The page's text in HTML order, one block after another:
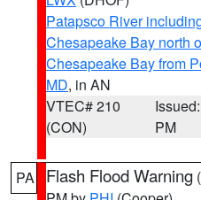
Patapsco River
Chesapeake Bay north
Chesapeake Bay from
MD, in AN
VTEC# 210
(CON)
PM
PA Flash Flood Warning (